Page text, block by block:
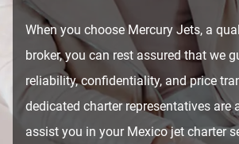
When you choose Mercury Jets, a
broker, you can rest assured that we
reliability, confidentiality, and price
dedicated charter representatives are
assist you in your Mexico jet charter